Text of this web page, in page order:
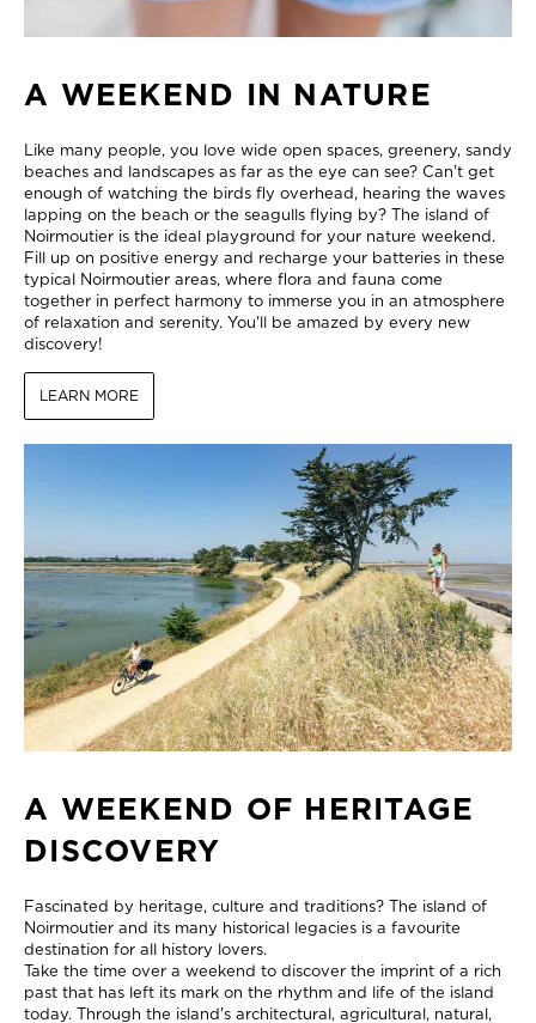
A WEEKEND IN NATURE
Like many people, you love wide open spaces, greenery, sandy
beaches and landscapes as far as the eye can see? Can't get
enough of watching the birds fly overhead, hearing the waves
lapping on the beach or the seagulls flying by? The island of
Noirmoutier is the ideal playground for your nature weekend.
Fill up on positive energy and recharge your batteries in these
typical Noirmoutier areas, where flora and fauna come
together in perfect harmony to immerse you in an atmosphere
of relaxation and serenity. You'll be amazed by every new
discovery!
LEARN MORE
A WEEKEND OF HERITAGE
DISCOVERY
Fascinated by heritage, culture and traditions? The island of
Noirmoutier and its many historical legacies is a favourite
destination for all history lovers.
Take the time over a weekend to discover the imprint of a rich
past that has left its mark on the rhythm and life of the island
today. Through the island's architectural, agricultural, natural,